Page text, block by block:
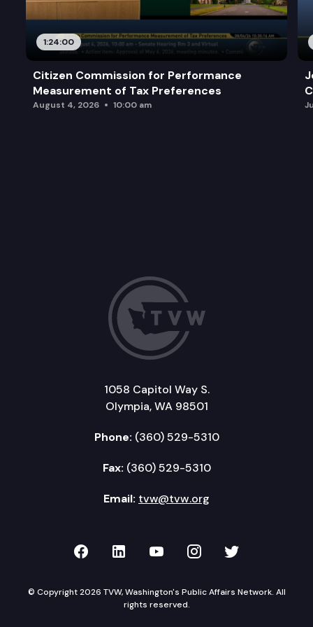
1:24:00
Citizen Commission for Performance
Measurement of Tax Preferences
August 4, 2026 10:00 am
1058 Capitol Way S.
Olympia, WA 98501
Phone: (360) 529-5310
Fax: (360) 529-5310
Email: tvw@tvw.org
TVW on Facebook
TVW on LinkedIn
TVW on YouTube
TVW onTVW on
© Copyright 2026 TVW, Washington's Public Affairs Network. All
rights reserved.